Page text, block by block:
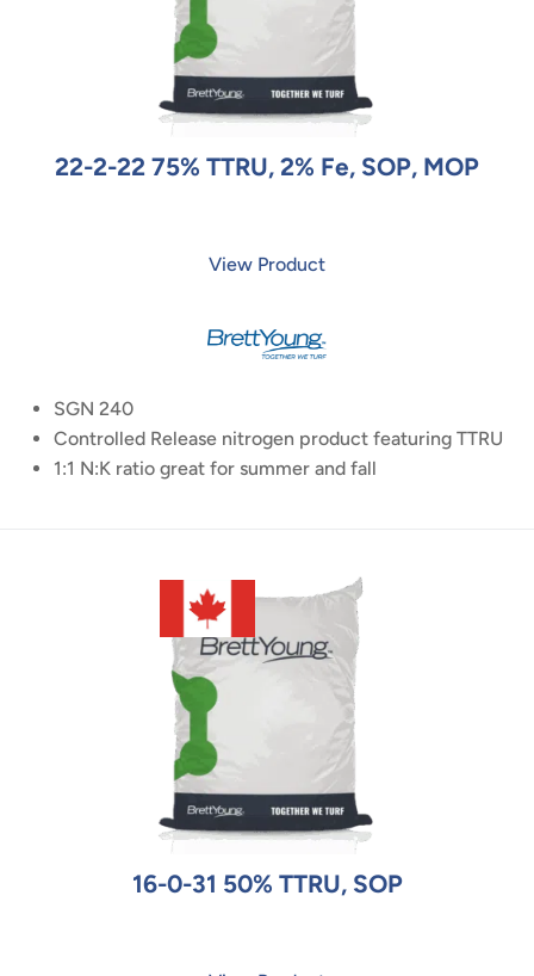
22-2-22 75% TTRU, 2% Fe, SOP, MOP
View Product
SGN 240
Controlled Release nitrogen product featuring TTRU
1:1 N:K ratio great for summer and fall
16-0-31 50% TTRU, SOP